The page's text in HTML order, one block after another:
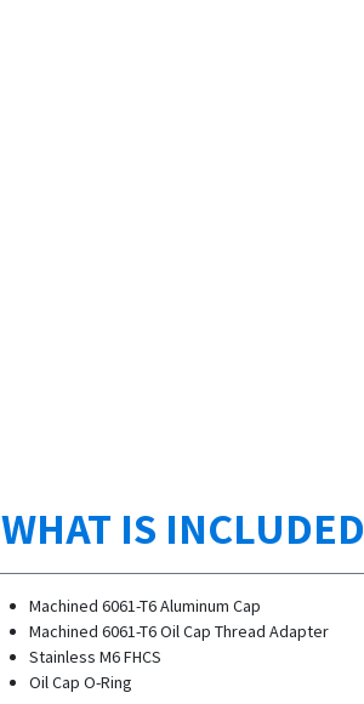
WHAT IS INCLUDED
Machined 6061-T6 Aluminum Cap
Machined 6061-T6 Oil Cap Thread Adapter
Stainless M6 FHCS
Oil Cap O-Ring